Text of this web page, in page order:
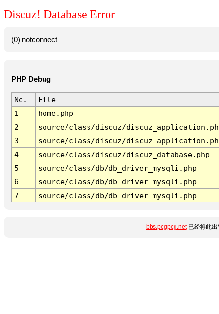
Discuz! Database Error
(0) notconnect
PHP Debug
No.
File
1
home.php
2
source/class/discuz/
3
source/class/discuz/
4
source/class/discuz/discuz_database.php
5
source/class/db/db_driver_mysqli.php
6
source/class/db/db_driver_mysqli.php
7
source/class/db/db_driver_mysqli.php
bbs.pcgpcg.net已经将此出